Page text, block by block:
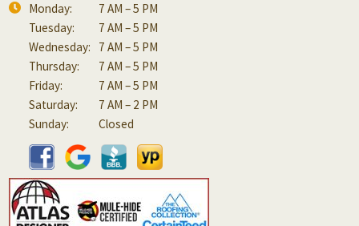
Monday:
7 AM – 5 PM
Tuesday:
7 AM – 5 PM
Wednesday:
7 AM – 5 PM
Thursday:
7 AM – 5 PM
Friday:
7 AM – 5 PM
Saturday:
7 AM – 2 PM
Sunday:
Closed